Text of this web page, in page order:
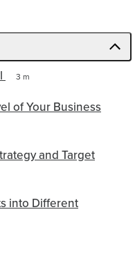
3 m
of Your Business
and Target
into Different